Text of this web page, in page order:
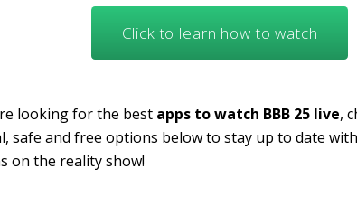
Click to learn how to watch
looking for the best apps to watch BBB 25 live,
safe and free options below to stay up to date
on the reality show!